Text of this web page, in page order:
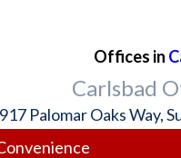
Offices in
Carlsbad
Palomar Oaks Way,